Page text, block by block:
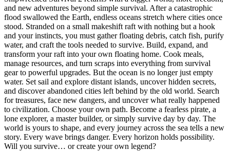
and new adventures beyond simple survival. After a catastrophic
flood swallowed the Earth, endless oceans stretch where cities once
stood. Stranded on a small makeshift raft with nothing but a hook
and your instincts, you must gather floating debris, catch fish, purify
water, and craft the tools needed to survive. Build, expand, and
transform your raft into your own floating home. Cook meals,
manage resources, and turn scraps into everything from survival
gear to powerful upgrades. But the ocean is no longer just empty
water. Set sail and explore distant islands, uncover hidden secrets,
and discover abandoned cities left behind by the old world. Search
for treasures, face new dangers, and uncover what really happened
to civilization. Choose your own path. Become a fearless pirate, a
lone explorer, a master builder, or simply survive day by day. The
world is yours to shape, and every journey across the sea tells a new
story. Every wave brings danger. Every horizon holds possibility.
Will you survive… or create your own legend?